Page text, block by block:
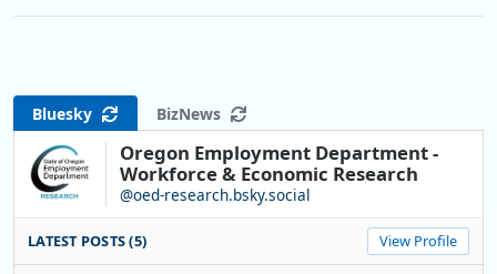
Bluesky BizNews
Oregon Employment Department -
Workforce & Economic Research
@oed-research.bsky.social
LATEST POSTS (5) View Profile